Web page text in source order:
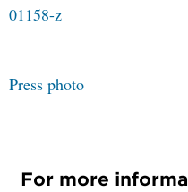
01158-z
Press photo
For more